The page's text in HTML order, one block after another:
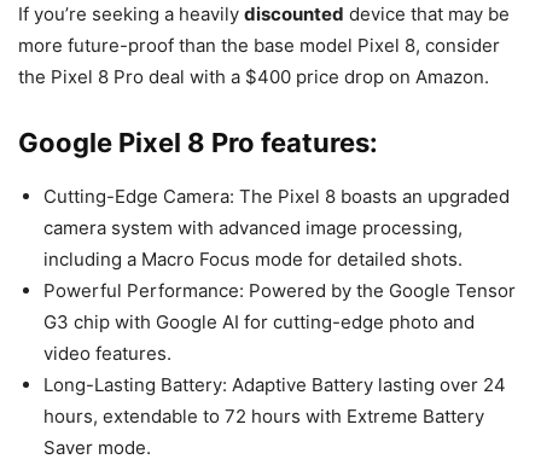
If you’re seeking a heavily discounted device that may be
more future-proof than the base model Pixel 8, consider
the Pixel 8 Pro deal with a $400 price drop on Amazon.
Google Pixel 8 Pro features:
Cutting-Edge Camera: The Pixel 8 boasts an upgraded
camera system with advanced image processing,
including a Macro Focus mode for detailed shots.
Powerful Performance: Powered by the Google Tensor
G3 chip with Google AI for cutting-edge photo and
video features.
Long-Lasting Battery: Adaptive Battery lasting over 24
hours, extendable to 72 hours with Extreme Battery
Saver mode.